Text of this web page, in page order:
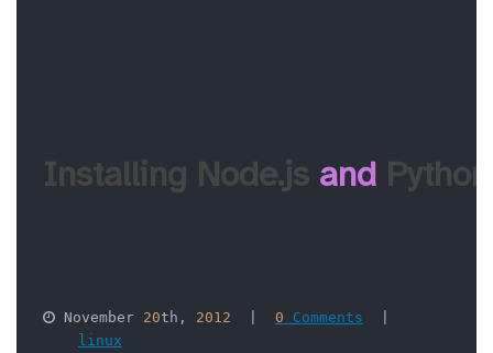
Installing Node.js and
November 20th, 2012 0 Comments
linux